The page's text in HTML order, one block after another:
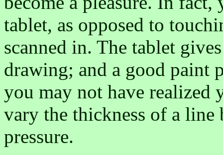
tablet, as opposed to
scanned in. The tablet
drawing; and a good paint
you may not have realized
vary the thickness of a line
pressure.